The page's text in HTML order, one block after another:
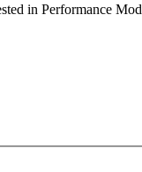
in Performance